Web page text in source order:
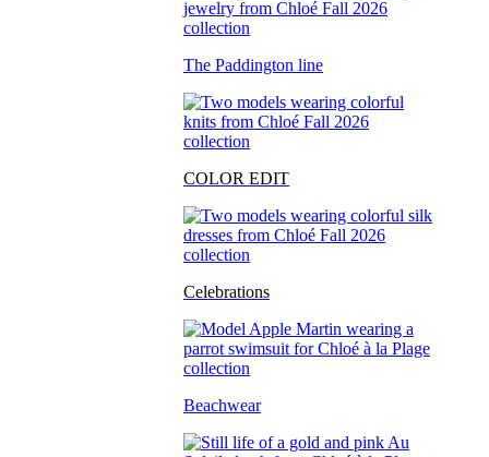
The Paddington line
COLOR EDIT
Celebrations
Beachwear